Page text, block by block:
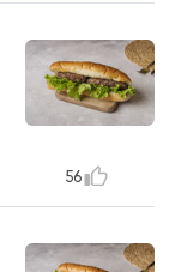
56